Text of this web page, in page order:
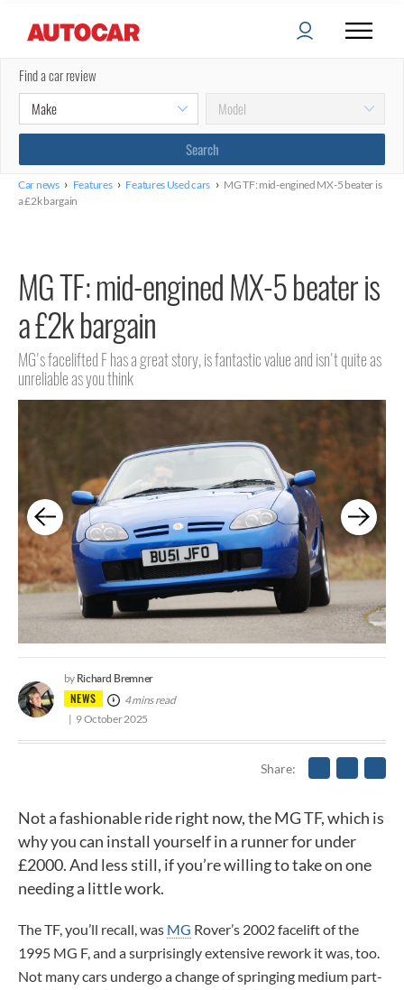
Find a car review
Car news › Features › Features Used cars › MG TF: mid-engined MX-5 beater is
a £2k bargain
MG TF: mid-engined MX-5 beater is
a £2k bargain
MG's facelifted F has a great story, is fantastic value and isn't quite as
unreliable as you think
NEWS
by Richard Bremner
4 mins read
9 October 2025
Share
Not a fashionable ride right now, the MG TF, which is
why you can install yourself in a runner for under
£2000. And less still, if you’re willing to take on one
needing a little work.
The TF, you’ll recall, was MG Rover’s 2002 facelift of the
1995 MG F, and a surprisingly extensive rework it was, too.
Not many cars undergo a change of springing medium part-